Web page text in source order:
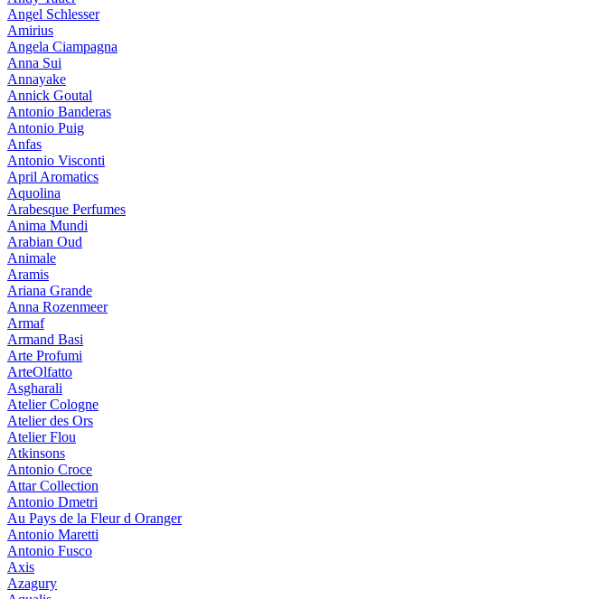
Angel Schlesser
Amirius
Angela Ciampagna
Anna Sui
Annayake
Annick Goutal
Antonio Banderas
Antonio Puig
Anfas
Antonio Visconti
April Aromatics
Aquolina
Arabesque Perfumes
Anima Mundi
Arabian Oud
Animale
Aramis
Ariana Grande
Anna Rozenmeer
Armaf
Armand Basi
Arte Profumi
ArteOlfatto
Asgharali
Atelier Cologne
Atelier des Ors
Atelier Flou
Atkinsons
Antonio Croce
Attar Collection
Antonio Dmetri
Au Pays de la Fleur d Oranger
Antonio Maretti
Antonio Fusco
Axis
Azagury